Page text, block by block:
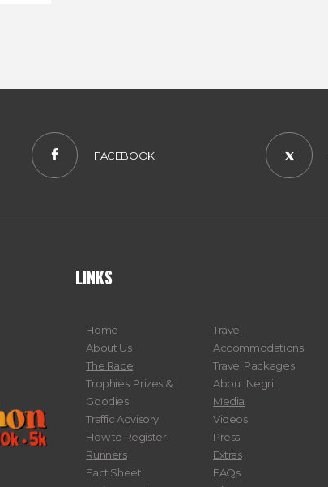
FACEBOOK
LINKS
Home
About Us
The Race
Trophies, Prizes &
Goodies
Traffic Advisory
How to Register
Runners
Fact Sheet
Travel
Accommodations
Travel Packages
About Negril
Media
Videos
Press
Extras
FAQs